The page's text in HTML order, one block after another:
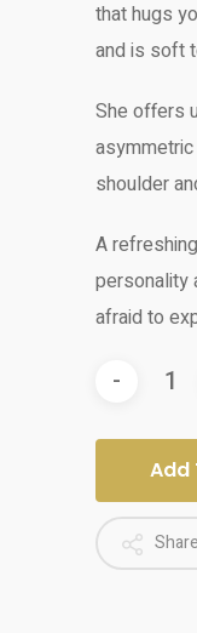
that hugs
and is soft
She offers
shoulder
A
personality
afraid to
Add
Share